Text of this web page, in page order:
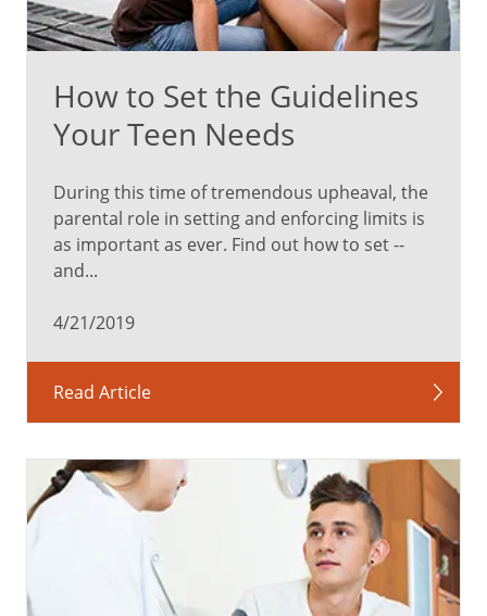
checkups.
These
help
catch
problems
early,
and
they’re
important
help
address
sensitive
issues
that
to
How to Set the Guidelines
Your Teen Needs
During this time of tremendous upheaval, the
parental role in setting and enforcing limits is
as important as ever. Find out how to set --
and...
4/21/2019
Read Article